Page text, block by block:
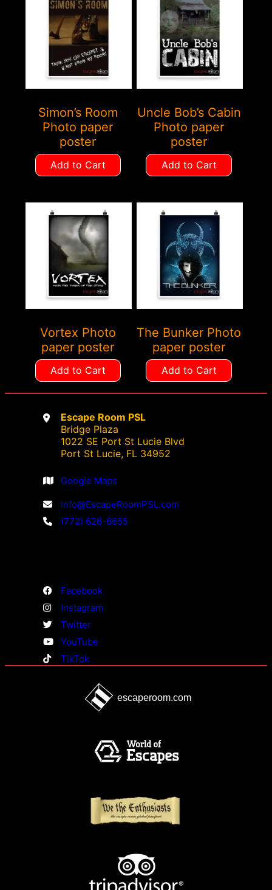
Simon’s Room
Photo paper
poster
Add to Cart
Uncle Bob’s Cabin
Photo paper
poster
Add to Cart
Vortex Photo
paper poster
Add to Cart
The Bunker Photo
paper poster
Add to Cart
Escape Room PSL
Bridge Plaza
1022 SE Port St Lucie Blvd
Port St Lucie, FL 34952
Google Maps
info@EscapeRoomPSL.com
(772) 626-6655
Facebook
Instagram
Twitter
YouTube
TikTok
escaperoom.com